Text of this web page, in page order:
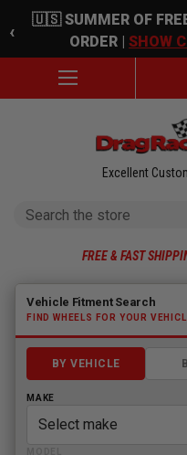
Skip to main content
‹
🇺🇸 SUMMER OF
ORDER | SHOW
Excellent
Search
FREE & FAST
Fitment finder loaded. Select a
Vehicle Fitment Search
FIND WHEELS FOR YOUR
BY VEHICLE
MAKE